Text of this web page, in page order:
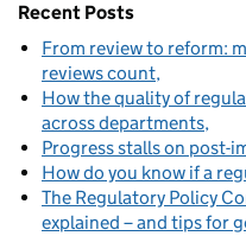
Recent Posts
From review to reform:
reviews count
How the quality of
across departments
Progress stalls on post-
How do you know if a
The Regulatory Policy
explained – and tips for